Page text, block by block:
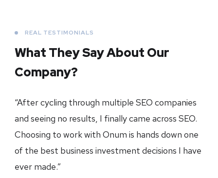
REAL TESTIMONIALS
What They Say About Our
Company?
“After cycling through multiple SEO companies
and seeing no results, I finally came across SEO.
Choosing to work with Onum is hands down one
of the best business investment decisions I have
ever made.”